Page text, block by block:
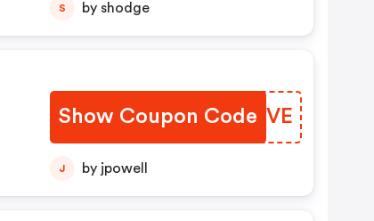
S by shodge
Show Coupon Code
WOTEVE
J by jpowell